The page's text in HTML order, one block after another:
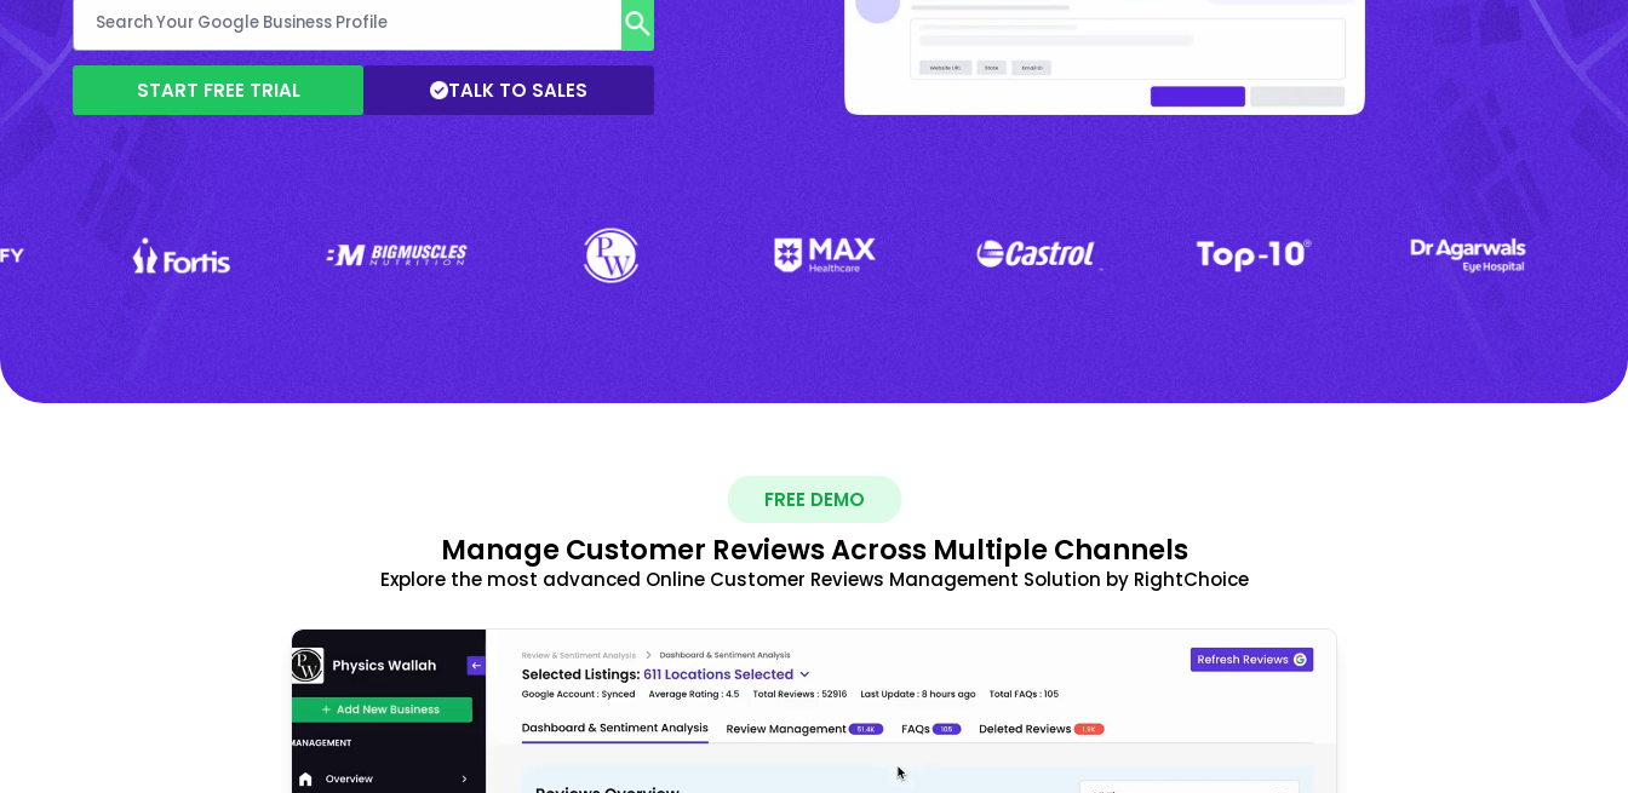
START FREE TRIAL TALK TO SALES
FREE DEMO
Manage Customer Reviews Across Multiple Channels
Explore the most advanced Online Customer Reviews Management Solution by RightChoice